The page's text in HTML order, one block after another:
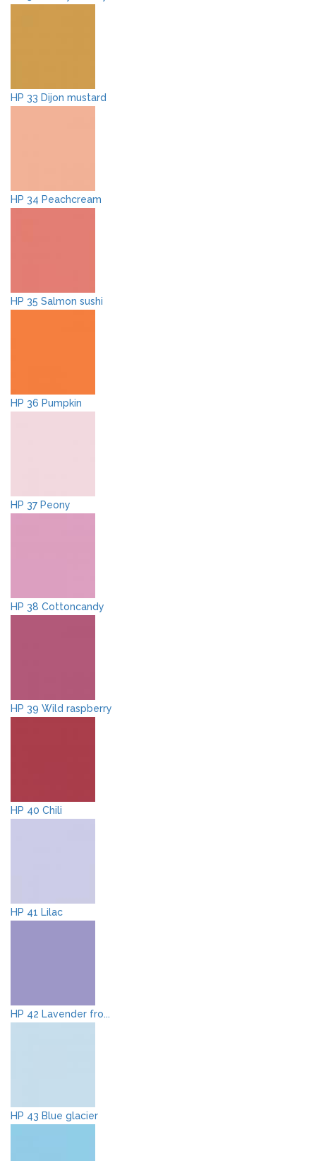
HP 33 Dijon mustard
HP 34 Peachcream
HP 35 Salmon sushi
HP 36 Pumpkin
HP 37 Peony
HP 38 Cottoncandy
HP 39 Wild raspberry
HP 40 Chili
HP 41 Lilac
HP 42 Lavender fro...
HP 43 Blue glacier